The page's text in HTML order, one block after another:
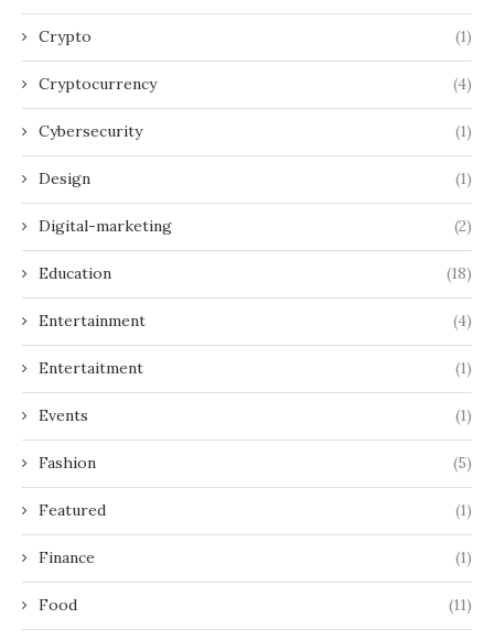
Crypto (1)
Cryptocurrency (4)
Cybersecurity (1)
Design (1)
Digital-marketing (2)
Education (18)
Entertainment (4)
Entertaitment (1)
Events (1)
Fashion (5)
Featured (1)
Finance (1)
Food (11)